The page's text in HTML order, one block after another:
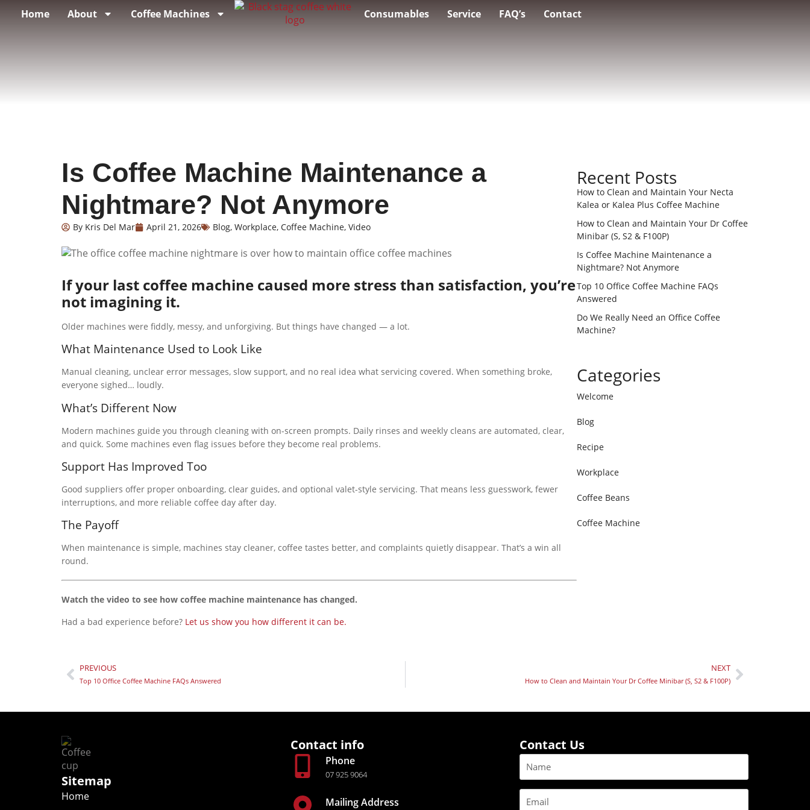
Home About Coffee Machines Consumables Service FAQ’s Contact
Is Coffee Machine Maintenance a
Nightmare? Not Anymore
By Kris Del Mar April 21, 2026 Blog, Workplace, Coffee Machine, Video
If your last coffee machine caused more stress than satisfaction, you’re
not imagining it.
Older machines were fiddly, messy, and unforgiving. But things have changed — a lot.
What Maintenance Used to Look Like
Manual cleaning, unclear error messages, slow support, and no real idea what servicing covered. When something broke,
everyone sighed… loudly.
What’s Different Now
Modern machines guide you through cleaning with on-screen prompts. Daily rinses and weekly cleans are automated, clear,
and quick. Some machines even flag issues before they become real problems.
Support Has Improved Too
Good suppliers offer proper onboarding, clear guides, and optional valet-style servicing. That means less guesswork, fewer
interruptions, and more reliable coffee day after day.
The Payoff
When maintenance is simple, machines stay cleaner, coffee tastes better, and complaints quietly disappear. That’s a win all
round.
Watch the video to see how coffee machine maintenance has changed.
Had a bad experience before? Let us show you how different it can be.
Recent Posts
How to Clean and Maintain Your Necta
Kalea or Kalea Plus Coffee Machine
How to Clean and Maintain Your Dr Coffee
Minibar (S, S2 & F100P)
Is Coffee Machine Maintenance a
Nightmare? Not Anymore
Top 10 Office Coffee Machine FAQs
Answered
Do We Really Need an Office Coffee
Machine?
Categories
Welcome
Blog
Recipe
Workplace
Coffee Beans
Coffee Machine
PREVIOUS
Top 10 Office Coffee Machine FAQs Answered
NEXT
How to Clean and Maintain Your Dr Coffee Minibar (S, S2 & F100P)
Sitemap
Home
Contact info
Phone
07 925 9064
Mailing Address
Contact Us